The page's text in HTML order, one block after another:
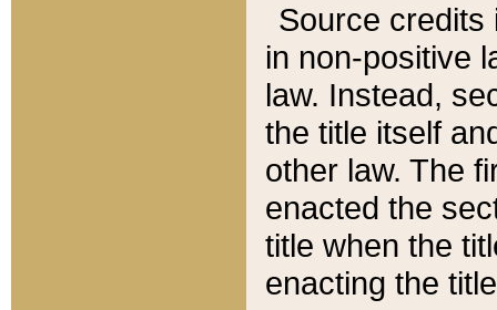
Source credits
in non-positive
law. Instead,
the title itself
other law. The
enacted the
title when the
enacting the